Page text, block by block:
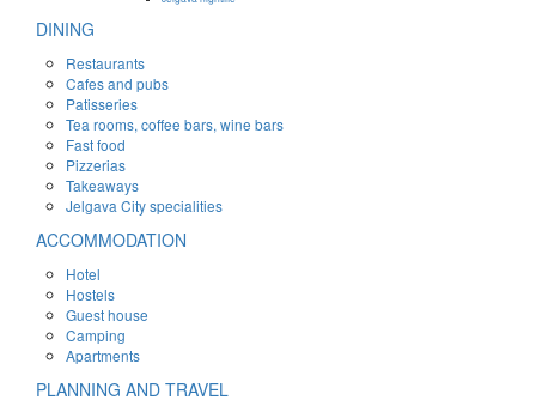
DINING
Restaurants
Cafes and pubs
Patisseries
Tea rooms, coffee bars, wine bars
Fast food
Pizzerias
Takeaways
Jelgava City specialities
ACCOMMODATION
Hotel
Hostels
Guest house
Camping
Apartments
PLANNING AND TRAVEL